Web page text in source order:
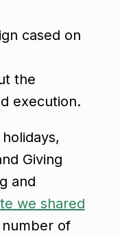
cased on
the
execution.
Giving
and
we shared
of